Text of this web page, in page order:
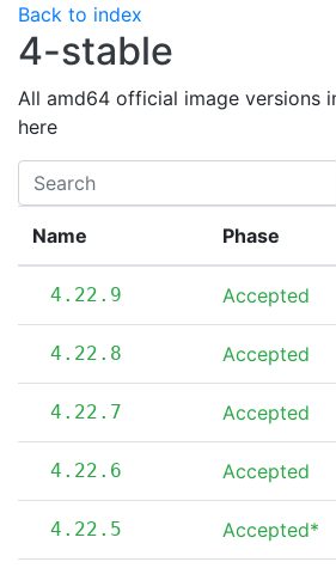
Back to index
4-stable
All amd64 official image versions
here
Name Phase
4.22.9 Accepted
4.22.8 Accepted
4.22.7 Accepted
4.22.6 Accepted
4.22.5 Accepted*